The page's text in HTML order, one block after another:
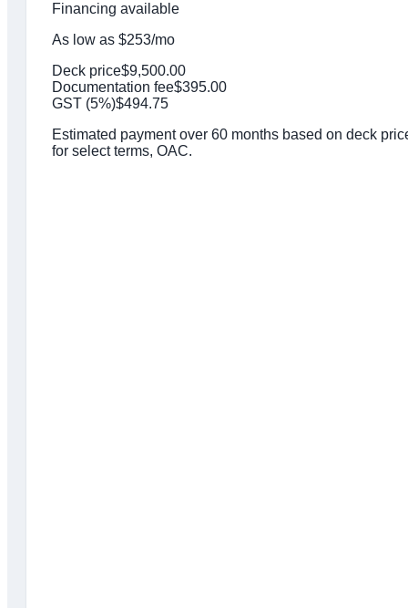
Financing available
As low as $253/mo
Deck price$9,500.00
Documentation fee$395.00
GST (5%)$494.75
Estimated payment over 60 months based on deck
for select terms, OAC.